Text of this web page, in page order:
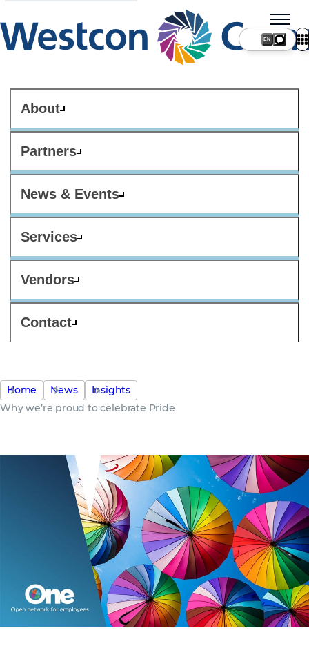
About
Partners
News & Events
Services
Vendors
Contact
Home News
Insights
Why we’re proud to celebrate Pride